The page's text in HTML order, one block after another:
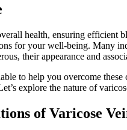
health, ensuring efficient
for your well-being. Many
their appearance and
to help you overcome
explore the nature of
of Varicose